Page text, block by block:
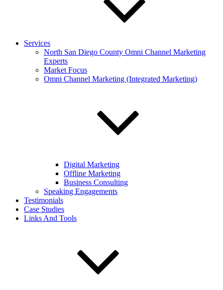
Services
North San Diego County Omni Channel Marketing
Experts
Market Focus
Omni Channel Marketing (Integrated Marketing)
Digital Marketing
Offline Marketing
Business Consulting
Speaking Engagements
Testimonials
Case Studies
Links And Tools